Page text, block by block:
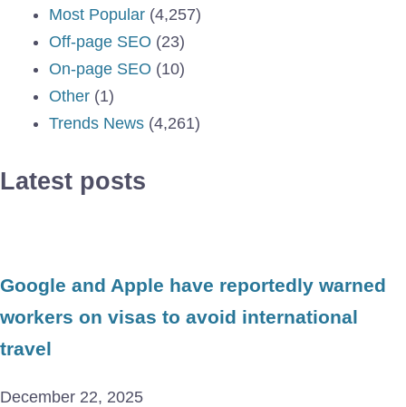
Most Popular (4,257)
Off-page SEO (23)
On-page SEO (10)
Other (1)
Trends News (4,261)
Latest posts
Google and Apple have reportedly warned
workers on visas to avoid international
travel
December 22, 2025